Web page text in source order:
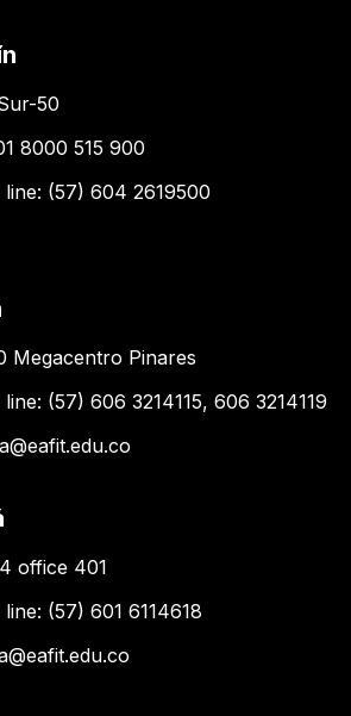
50
8000 515 900
(57) 604 2619500
Megacentro Pinares
(57) 606 3214115, 606 3214119
office 401
(57) 601 6114618